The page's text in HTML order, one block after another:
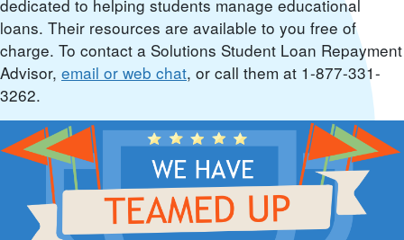
dedicated to helping students manage educational
loans. Their resources are available to you free of
charge. To contact a Solutions Student Loan Repayment
Advisor, email or web chat, or call them at 1-877-331-
3262.